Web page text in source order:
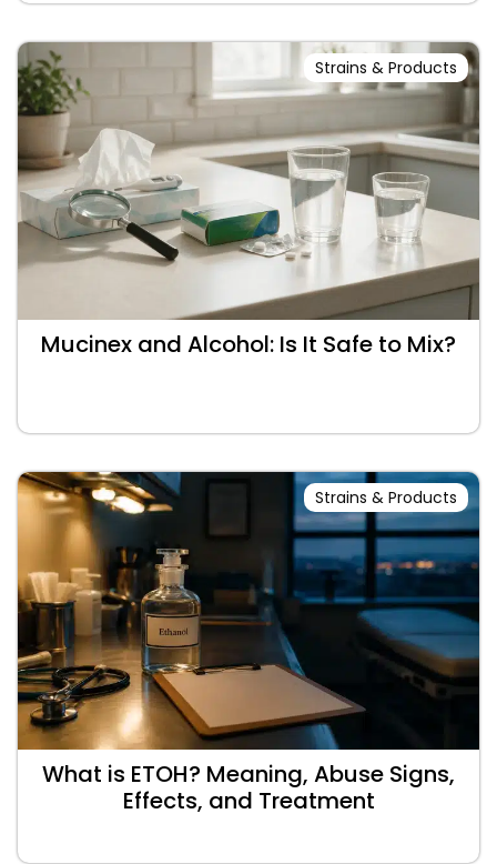
Strains & Products
Mucinex and Alcohol: Is It Safe to Mix?
Strains & Products
What is ETOH? Meaning, Abuse Signs,
Effects, and Treatment